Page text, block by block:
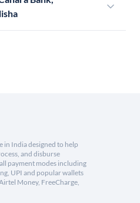
in India designed to help
and disburse
payment modes including
UPI and popular wallets
Money, FreeCharge,